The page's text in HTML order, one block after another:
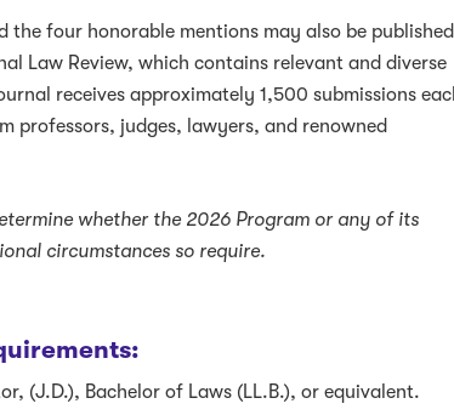
four honorable mentions may also be published
Law Review, which contains relevant and diverse
receives approximately 1,500 submissions
professors, judges, lawyers, and renowned
whether the 2026 Program or any of its
circumstances so require.
(J.D.), Bachelor of Laws (LL.B.), or equivalent.